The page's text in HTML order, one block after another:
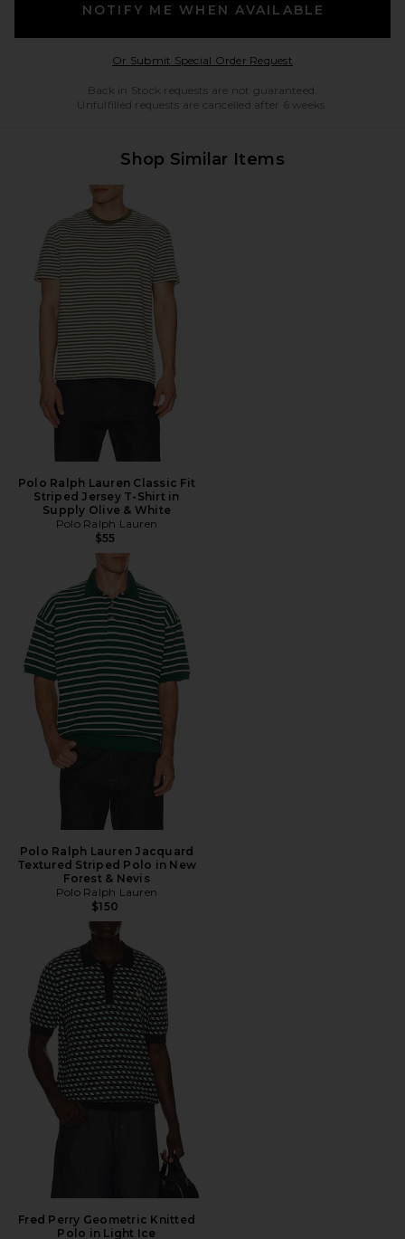
NOTIFY ME WHEN AVAILABLE
Or Submit Special Order RequestOpens in a modal
Back in Stock requests are not guaranteed.
Unfulfilled requests are cancelled after 6 weeks.
Shop Similar Items
Polo Ralph Lauren Classic Fit
Striped Jersey T-Shirt in
Supply Olive & White
Polo Ralph Lauren
$55
Polo Ralph Lauren Jacquard
Textured Striped Polo in New
Forest & Nevis
Polo Ralph Lauren
$150
Fred Perry Geometric Knitted
Polo in Light Ice